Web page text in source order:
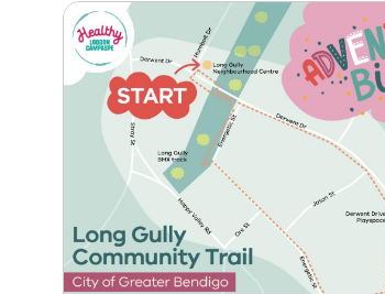
Image